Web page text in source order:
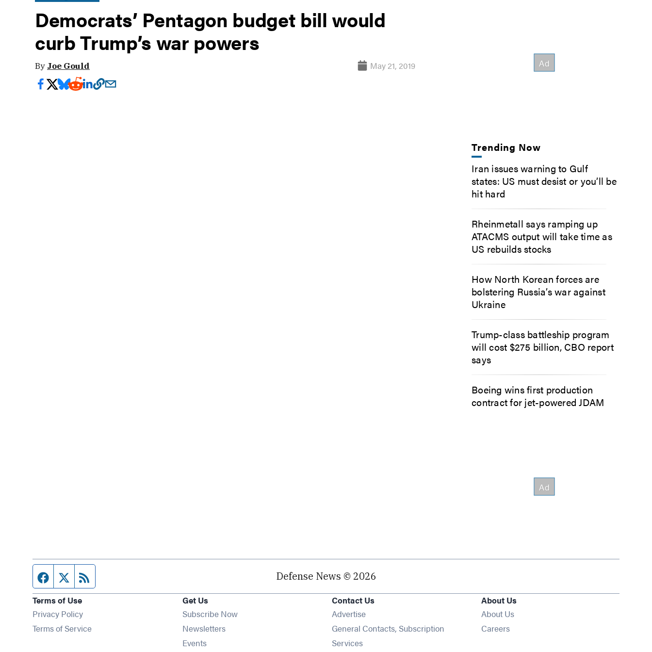
Democrats’ Pentagon budget bill would
curb Trump’s war powers
By Joe Gould May 21, 2019
Trending Now
Iran issues warning to Gulf
states: US must desist or you’ll be
hit hard
Rheinmetall says ramping up
ATACMS output will take time as
US rebuilds stocks
How North Korean forces are
bolstering Russia’s war against
Ukraine
Trump-class battleship program
will cost $275 billion, CBO report
says
Boeing wins first production
contract for jet-powered JDAM
Facebook page
Twitter feed Defense News © 2026
Terms of Use
Privacy Policy
Terms of Service
Get Us
Subscribe Now
NewslettersOpens in new window
EventsOpens in new window
Contact Us
Advertise
General Contacts, Subscription
Services
About Us
About Us
Careers